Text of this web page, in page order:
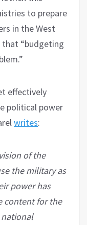
to prepare
in the West
“budgeting
effectively
political power
writes:
of the
the military as
power has
content for the